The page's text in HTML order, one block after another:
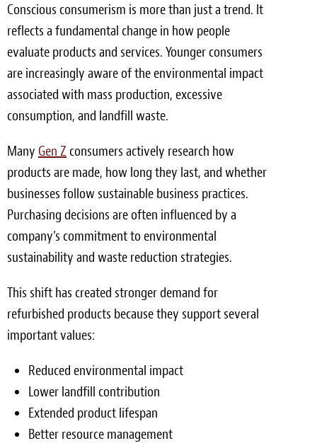
Conscious consumerism is more than just a trend. It
reflects a fundamental change in how people
evaluate products and services. Younger consumers
are increasingly aware of the environmental impact
associated with mass production, excessive
consumption, and landfill waste.
Many Gen Z consumers actively research how
products are made, how long they last, and whether
businesses follow sustainable business practices.
Purchasing decisions are often influenced by a
company’s commitment to environmental
sustainability and waste reduction strategies.
This shift has created stronger demand for
refurbished products because they support several
important values:
Reduced environmental impact
Lower landfill contribution
Extended product lifespan
Better resource management